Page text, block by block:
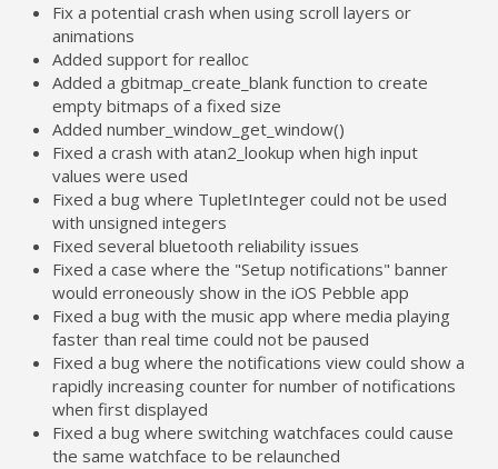
Fix a potential crash when using scroll layers or
animations
Added support for realloc
Added a gbitmap_create_blank function to create
empty bitmaps of a fixed size
Added number_window_get_window()
Fixed a crash with atan2_lookup when high input
values were used
Fixed a bug where TupletInteger could not be used
with unsigned integers
Fixed several bluetooth reliability issues
Fixed a case where the "Setup notifications" banner
would erroneously show in the iOS Pebble app
Fixed a bug with the music app where media playing
faster than real time could not be paused
Fixed a bug where the notifications view could show a
rapidly increasing counter for number of notifications
when first displayed
Fixed a bug where switching watchfaces could cause
the same watchface to be relaunched